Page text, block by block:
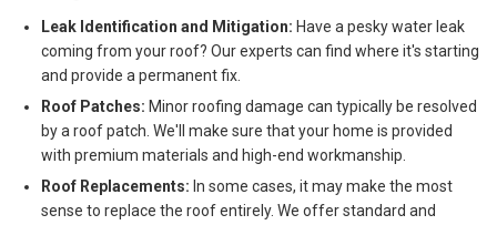
Leak Identification and Mitigation: Have a pesky water leak
coming from your roof? Our experts can find where it's starting
and provide a permanent fix.
Roof Patches: Minor roofing damage can typically be resolved
by a roof patch. We'll make sure that your home is provided
with premium materials and high-end workmanship.
Roof Replacements: In some cases, it may make the most
sense to replace the roof entirely. We offer standard and